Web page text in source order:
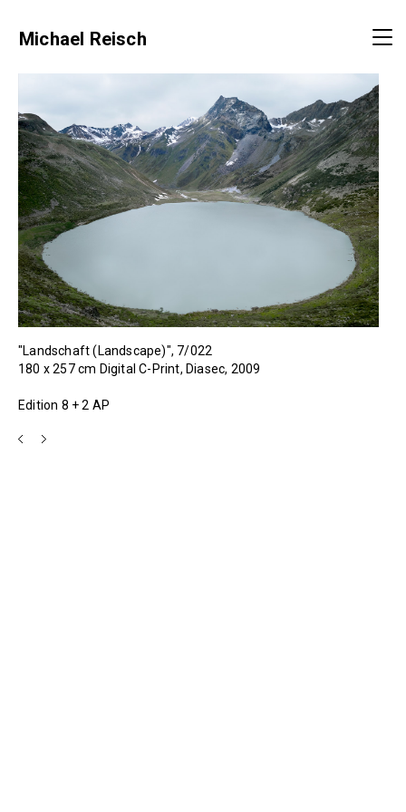
Michael Reisch
"Landschaft (Landscape)", 7/022
180 x 257 cm Digital C-Print, Diasec, 2009
Edition 8 + 2 AP